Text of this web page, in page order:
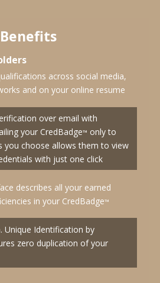
across social media,
and on your online resume
over email with
your CredBadge™ only to
you choose allows them to view
with just one click
describes all your earned
in your CredBadge™
Unique Identification by
zero duplication of your